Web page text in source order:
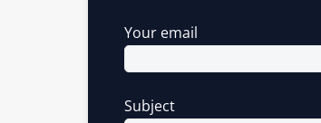
Your email
Subject